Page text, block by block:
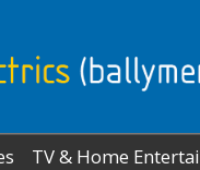
TV & Home